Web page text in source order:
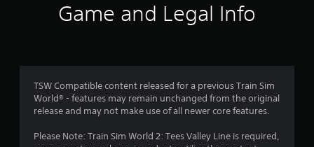
Game and Legal Info
TSW Compatible content released for a previous Train Sim
World® - features may remain unchanged from the original
release and may not make use of all newer core features.
Please Note: Train Sim World 2: Tees Valley Line is required,